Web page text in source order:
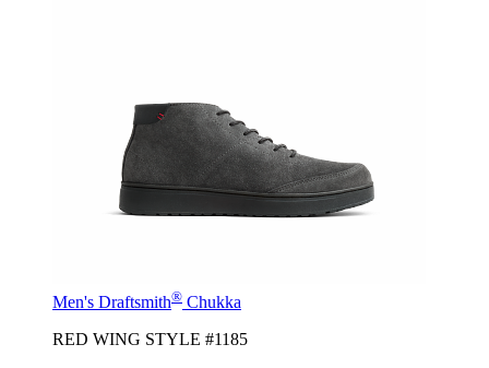
Men's Draftsmith® Chukka
RED WING STYLE #1185